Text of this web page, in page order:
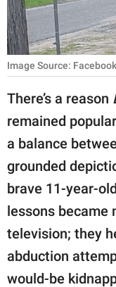
WORK
SCIENCE AND
NATURE
About Us
Contact Us
Privacy Policy
SCOOP UPWORTHY is
part of
GOOD Worldwide Inc.
family.
Image Source:
There’s a reason
remained
a balance
grounded
brave 11-year-
lessons became
television; they
abduction
would-be